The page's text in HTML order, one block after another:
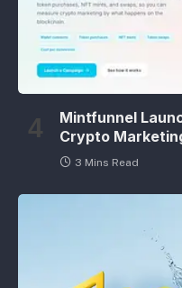
Mintfunnel
Crypto
3 Mins Read